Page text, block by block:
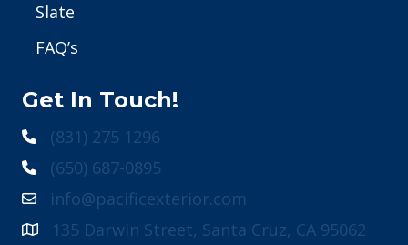
Slate
FAQ’s
Get In Touch!
(831) 275 1296
(650) 687-0895
info@pacificexterior.com
135 Darwin Street, Santa Cruz, CA 95062